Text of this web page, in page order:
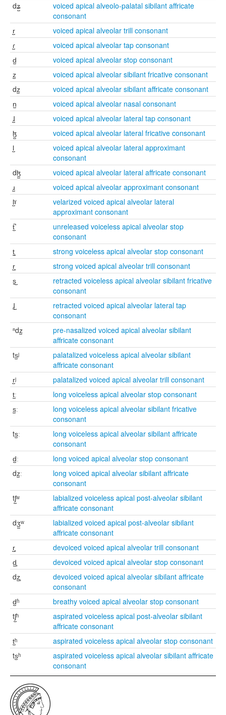
dʑ̺
voiced apical alveolo-palatal sibilant affricate
consonant
r̺
voiced apical alveolar trill consonant
ɾ̺
voiced apical alveolar tap consonant
d̺
voiced apical alveolar stop consonant
z̺
voiced apical alveolar sibilant fricative consonant
dz̺
voiced apical alveolar sibilant affricate consonant
n̺
voiced apical alveolar nasal consonant
ɺ̺
voiced apical alveolar lateral tap consonant
ɮ̺
voiced apical alveolar lateral fricative consonant
l̺
voiced apical alveolar lateral approximant
consonant
dɮ̺
voiced apical alveolar lateral affricate consonant
ɹ̺
voiced apical alveolar approximant consonant
l̺ˠ
velarized voiced apical alveolar lateral
approximant consonant
t̺̚
unreleased voiceless apical alveolar stop
consonant
t̺͈
strong voiceless apical alveolar stop consonant
r̺͈
strong voiced apical alveolar trill consonant
s̠̺
retracted voiceless apical alveolar sibilant fricative
consonant
ɺ̠̺
retracted voiced apical alveolar lateral tap
consonant
ⁿdz̺
pre-nasalized voiced apical alveolar sibilant
affricate consonant
ts̺ʲ
palatalized voiceless apical alveolar sibilant
affricate consonant
r̺ʲ
palatalized voiced apical alveolar trill consonant
t̺ː
long voiceless apical alveolar stop consonant
s̺ː
long voiceless apical alveolar sibilant fricative
consonant
ts̺ː
long voiceless apical alveolar sibilant affricate
consonant
d̺ː
long voiced apical alveolar stop consonant
dz̺ː
long voiced apical alveolar sibilant affricate
consonant
tʃ̺ʷ
labialized voiceless apical post-alveolar sibilant
affricate consonant
dʒ̺ʷ
labialized voiced apical post-alveolar sibilant
affricate consonant
r̺̥
devoiced voiced apical alveolar trill consonant
d̺̥
devoiced voiced apical alveolar stop consonant
dz̺̥
devoiced voiced apical alveolar sibilant affricate
consonant
d̺ʱ
breathy voiced apical alveolar stop consonant
tʃ̺ʰ
aspirated voiceless apical post-alveolar sibilant
affricate consonant
t̺ʰ
aspirated voiceless apical alveolar stop consonant
ts̺ʰ
aspirated voiceless apical alveolar sibilant affricate
consonant